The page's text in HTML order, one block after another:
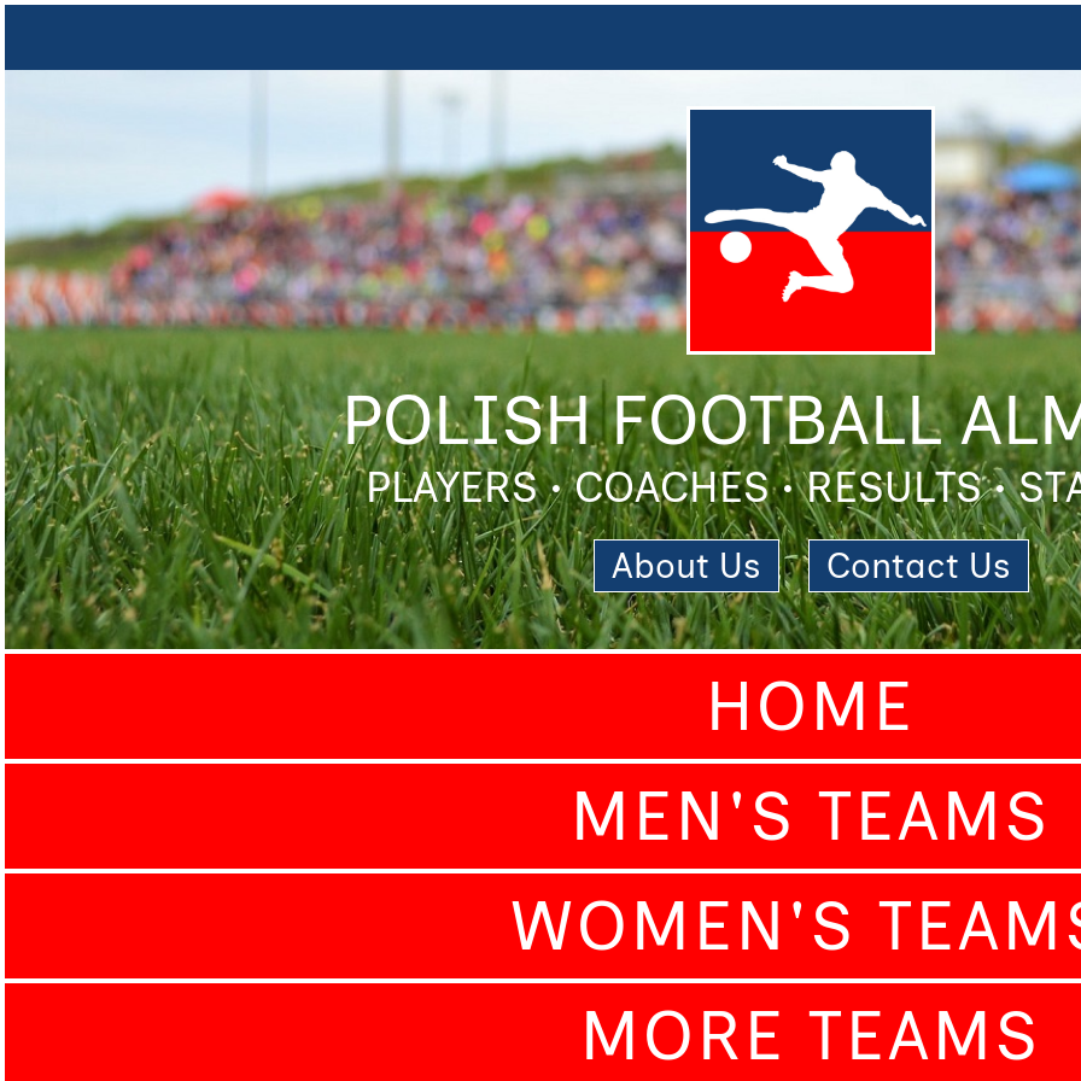
POLISH FOOTBALL
PLAYERS • COACHES • RESULTS •
About Us | Contact Us
HOME
MEN'S TEAMS
WOMEN'S
MORE TEAMS